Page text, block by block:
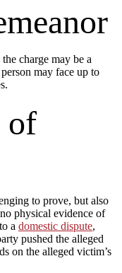
charge may be a
may face up to
of
to prove, but also
physical evidence of
a domestic dispute,
pushed the alleged
on the alleged victim’s